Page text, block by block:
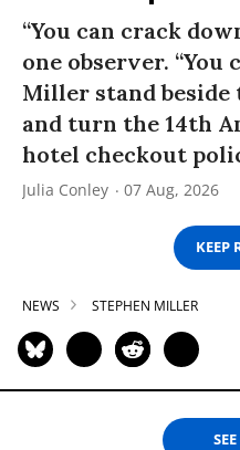
“You can crack
one observer. “You
Miller stand beside
and turn the 14th
hotel checkout
Julia Conley 07 Aug, 2026
KEEP
NEWS STEPHEN MILLER